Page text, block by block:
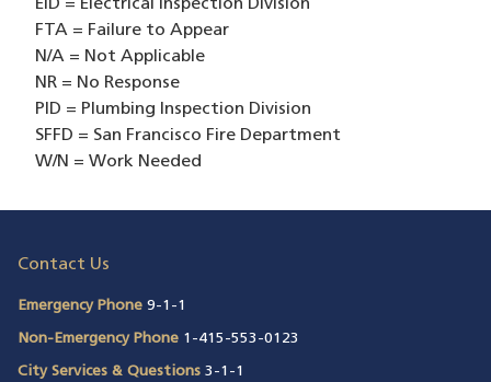
EID = Electrical Inspection Division
FTA = Failure to Appear
N/A = Not Applicable
NR = No Response
PID = Plumbing Inspection Division
SFFD = San Francisco Fire Department
W/N = Work Needed
Contact Us
Emergency Phone 9-1-1
Non-Emergency Phone 1-415-553-0123
City Services & Questions 3-1-1